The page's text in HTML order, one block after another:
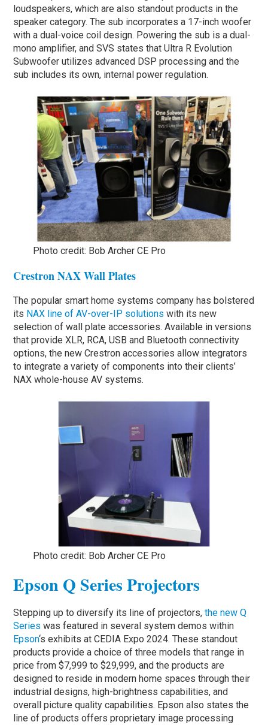
loudspeakers, which are also standout products in the
speaker category. The sub incorporates a 17-inch woofer
with a dual-voice coil design. Powering the sub is a dual-
mono amplifier, and SVS states that Ultra R Evolution
Subwoofer utilizes advanced DSP processing and the
sub includes its own, internal power regulation.
Photo credit: Bob Archer CE Pro
Crestron NAX Wall Plates
The popular smart home systems company has bolstered
its NAX line of AV-over-IP solutions with its new
selection of wall plate accessories. Available in versions
that provide XLR, RCA, USB and Bluetooth connectivity
options, the new Crestron accessories allow integrators
to integrate a variety of components into their clients’
NAX whole-house AV systems.
Photo credit: Bob Archer CE Pro
Epson Q Series Projectors
Stepping up to diversify its line of projectors,the new Q
Series was featured in several system demos within
Epson‘s exhibits at CEDIA Expo 2024. These standout
products provide a choice of three models that range in
price from $7,999 to $29,999, and the products are
designed to reside in modern home spaces through their
industrial designs, high-brightness capabilities, and
overall picture quality capabilities. Epson also states the
line of products offers proprietary image processing